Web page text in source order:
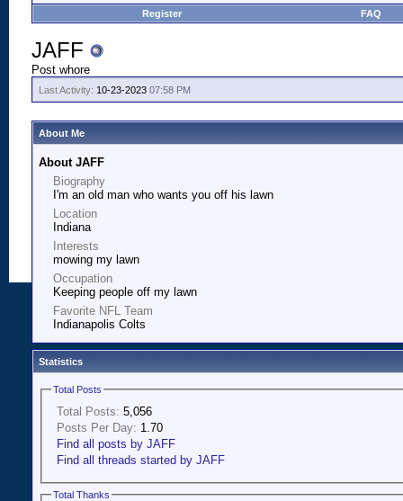
Register FAQ
JAFF
Post whore
Last Activity: 10-23-2023 07:58 PM
About Me
About JAFF
Biography
I'm an old man who wants you off his lawn
Location
Indiana
Interests
mowing my lawn
Occupation
Keeping people off my lawn
Favorite NFL Team
Indianapolis Colts
Statistics
Total Posts
Total Posts: 5,056
Posts Per Day: 1.70
Find all posts by JAFF
Find all threads started by JAFF
Total Thanks